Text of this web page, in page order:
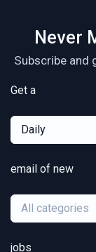
Never
Subscribe and
Get a
Daily
email of new
All categories
jobs